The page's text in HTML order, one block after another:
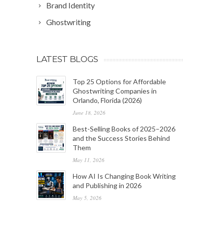
Brand Identity
Ghostwriting
LATEST BLOGS
Top 25 Options for Affordable
Ghostwriting Companies in
Orlando, Florida (2026)
June 18, 2026
Best-Selling Books of 2025–2026
and the Success Stories Behind
Them
May 11, 2026
How AI Is Changing Book Writing
and Publishing in 2026
May 5, 2026